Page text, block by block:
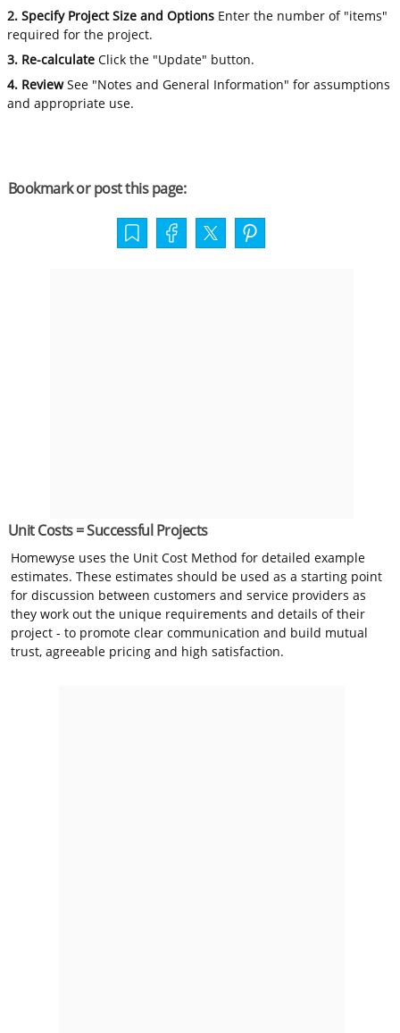
2. Specify Project Size and Options Enter the number of "items"
required for the project.
3. Re-calculate Click the "Update" button.
4. ReviewSee "Notes and General Information" for assumptions
and appropriate use.
Bookmark or post this page:
Unit Costs = Successful Projects
Homewyse uses the Unit Cost Method for detailed example
estimates. These estimates should be used as a starting point
for discussion between customers and service providers as
they work out the unique requirements and details of their
project - to promote clear communication and build mutual
trust, agreeable pricing and high satisfaction.